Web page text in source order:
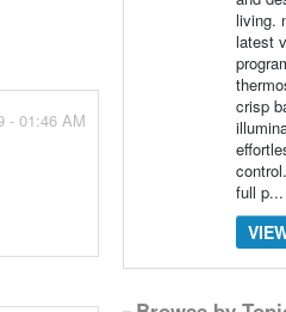
- 01:46 AM
living.
latest
crisp
full p...